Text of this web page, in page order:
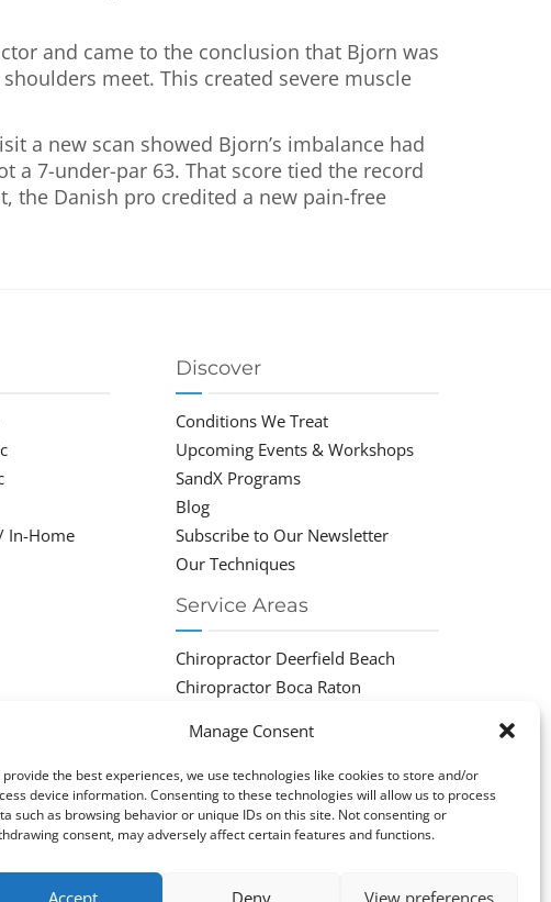
Manage Consent
provide the best experiences, we use technologies like cookies to store and/or
device information. Consenting to these technologies will allow us to process
such as browsing behavior or unique IDs on this site. Not consenting or
consent, may adversely affect certain features and functions.
Accept Deny View preferences
and came to the conclusion that Bjorn was
meet. This created severe muscle
a new scan showed Bjorn’s imbalance had
a 7-under-par 63. That score tied the record
the Danish pro credited a new pain-free
In-Home
Discover
Conditions We Treat
Upcoming Events & Workshops
SandX Programs
Blog
Subscribe to Our Newsletter
Our Techniques
Service Areas
Chiropractor Deerfield Beach
Chiropractor Boca Raton
Chiropractor Coral Springs
Chiropractor Pompano
Chiropractor Coconut Creek